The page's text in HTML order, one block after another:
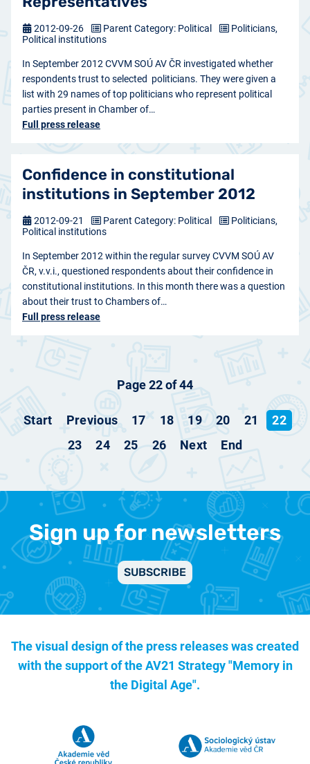
In September 2012 CVVM SOÚ AV ČR investigated whether
respondents trust to selected politicians. They were given a
list with 29 names of top politicians who represent political
parties present in Chamber of…
Full press release
2012-09-26 Parent Category: Political
Politicians,
Political institutions
Confidence in constitutional
institutions in September 2012
In September 2012 within the regular survey CVVM SOÚ AV
ČR, v.v.i., questioned respondents about their confidence in
constitutional institutions. In this month there was a question
about their trust to Chambers of…
Full press release
2012-09-21 Parent Category: Political
Politicians,
Political institutions
Page 22 of 44
Start Previous 17 18 19 20 21
22
23
24 25 26 Next End
Sign up for newsletters
SUBSCRIBE
The visual design of the press releases was created
with the support of theAV21 Strategy "Memory in
the Digital Age".